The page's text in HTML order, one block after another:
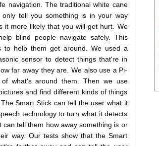
navigation. The traditional white cane
tell you something is in your way
it more likely that you will get hurt. We
blind people navigate safely. This
to help them get around. We used a
sensor to detect things that're in
far away they are. We also use a Pi-
what's around them. Then we use
and find different kinds of things
Smart Stick can tell the user what it
technology to turn what it detects
can tell them how away something is or
way. Our tests show that the Smart